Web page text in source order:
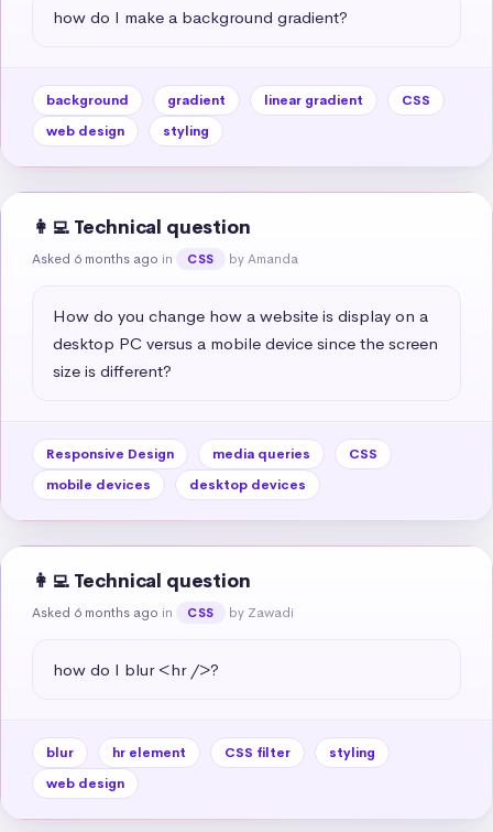
how do I make a background gradient?
background gradient linear gradient
CSS
web design
styling
👩‍💻 Technical question
Asked 6 months ago in CSS by Amanda
How do you change how a website is display on a
desktop PC versus a mobile device since the screen
size is different?
Responsive Design media queries
CSS
mobile devices
desktop devices
👩‍💻 Technical question
Asked 6 months ago in CSS by Zawadi
how do I blur <hr />?
blur hr element CSS filter
styling
web design